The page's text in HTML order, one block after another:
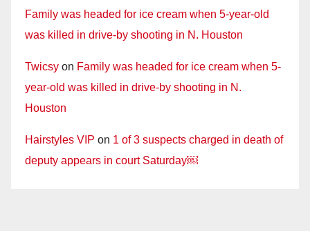
Family was headed for ice cream when 5-year-old
was killed in drive-by shooting in N. Houston
Twicsy on Family was headed for ice cream when 5-
year-old was killed in drive-by shooting in N.
Houston
Hairstyles VIP on 1 of 3 suspects charged in death of
deputy appears in court Saturday￼